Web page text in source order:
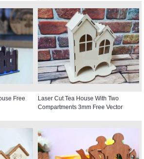
Free
Laser Cut Tea House With Two
Compartments 3mm Free Vector